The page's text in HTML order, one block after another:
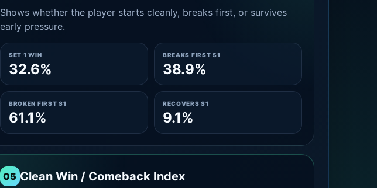
Shows whether the player starts cleanly, breaks first, or survives
early pressure.
SET 1 WIN
32.6%
BREAKS FIRST S1
38.9%
BROKEN FIRST S1
61.1%
RECOVERS S1
9.1%
05 Clean Win / Comeback Index